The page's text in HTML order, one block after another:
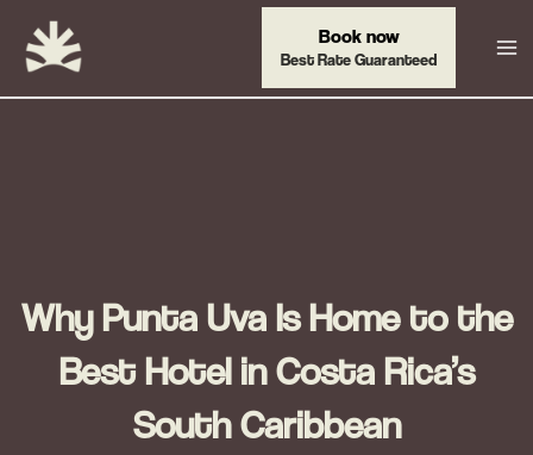
content
Book now
Best Rate Guaranteed
Why Punta Uva Is Home to the
Best Hotel in Costa Rica’s
South Caribbean